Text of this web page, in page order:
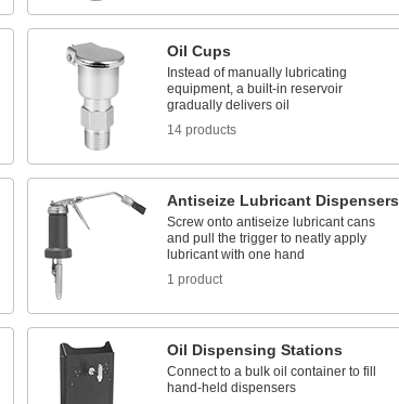
Oil Cups
Instead of manually lubricating
equipment, a built-in reservoir
gradually delivers oil
14 products
Antiseize Lubricant Dispensers
Screw onto antiseize lubricant cans
and pull the trigger to neatly apply
lubricant with one hand
1 product
Oil Dispensing Stations
Connect to a bulk oil container to fill
hand-held dispensers